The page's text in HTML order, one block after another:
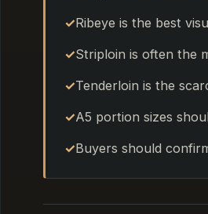
Ribeye is the best
Striploin is often the
Tenderloin is the
A5 portion sizes
Buyers should